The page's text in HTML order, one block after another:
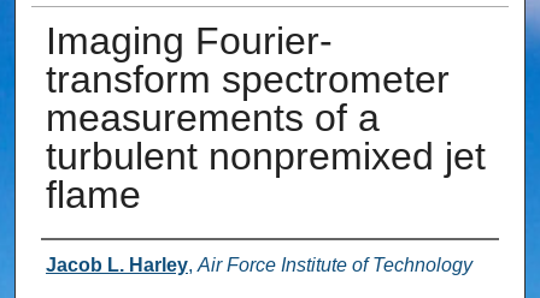
Imaging Fourier-
transform spectrometer
measurements of a
turbulent nonpremixed jet
flame
Authors
Jacob L. Harley, Air Force Institute of Technology